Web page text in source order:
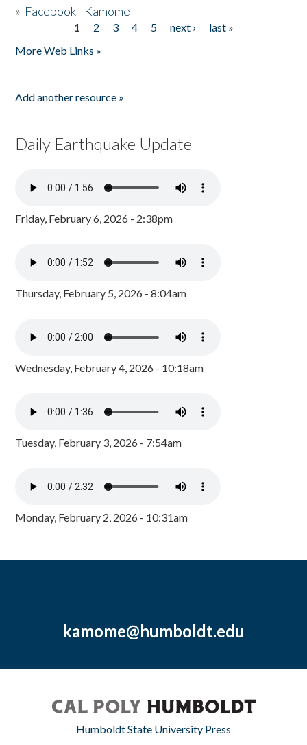
» Facebook - Kamome
1 2 3 4 5 next ›
last »
More Web Links »
Add another resource »
Daily Earthquake Update
Friday, February 6, 2026 - 2:38pm
Thursday, February 5, 2026 - 8:04am
Wednesday, February 4, 2026 - 10:18am
Tuesday, February 3, 2026 - 7:54am
Monday, February 2, 2026 - 10:31am
kamome@humboldt.edu
Humboldt State University Press